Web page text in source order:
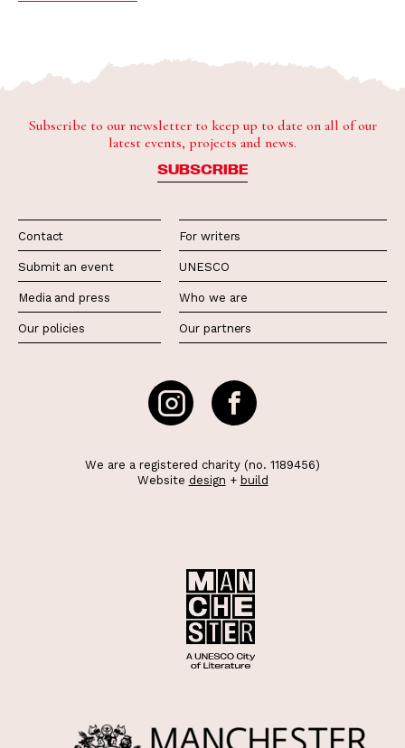
Subscribe to our newsletter to keep up to date on all of our
latest events, projects and news.
SUBSCRIBE
Contact
Submit an event
Media and press
Our policies
For writers
UNESCO
Who we are
Our partners
We are a registered charity (no. 1189456)
Website design + build